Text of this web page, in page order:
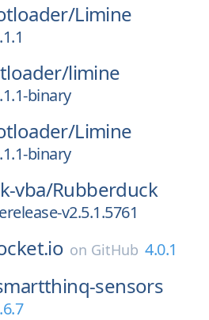
Limine
limine
binary
Limine
binary
vba/Rubberduck
v2.5.1.5761
on GitHub 4.0.1
sensors